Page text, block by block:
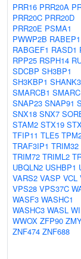
PRR16 PRR20A
PRR20C PRR20D
PRR20E PSMA1
PWWP2B RABEP1
RABGEF1 RASD1
RPP25 RSPH14
SDCBP SH3BP1
SH3KBP1 SHANK3
SMARCB1
SNAP23 SNAP91
SNX18 SNX7
STAM2 STX19
TFIP11 TLE5
TRAF3IP1 TRIM32
TRIM72 TRIML2
UBQLN2 USHBP1
VARS2 VASP VCL
VPS28 VPS37C
WASF3 WASHC1
WASHC3 WASL
WWOX ZFP90
ZNF474 ZNF688